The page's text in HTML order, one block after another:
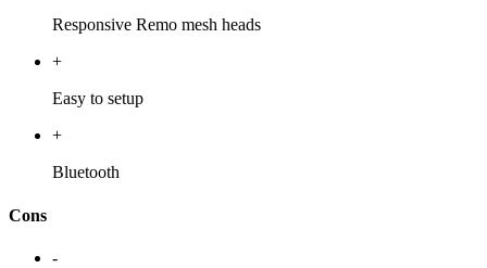
Responsive Remo mesh heads
+
Easy to setup
+
Bluetooth
Cons
-